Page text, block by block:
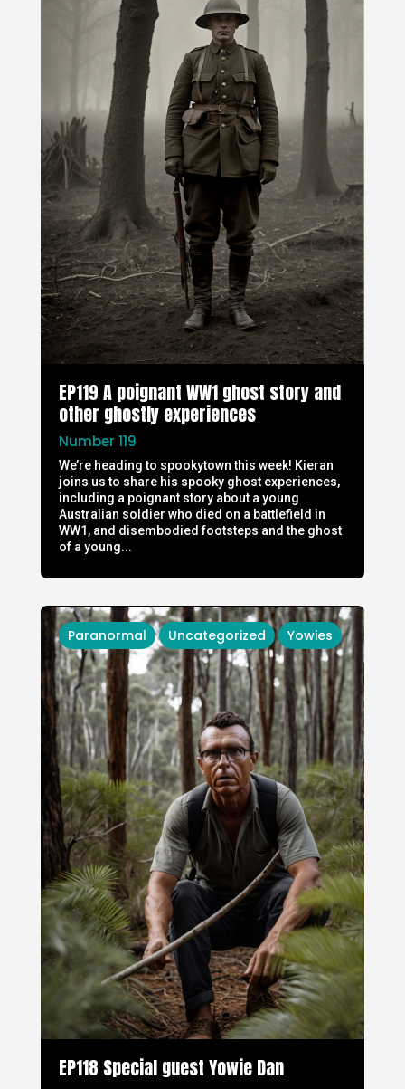
EP119 A poignant WW1 ghost story and
other ghostly experiences
Number 119
We’re heading to spookytown this week! Kieran
joins us to share his spooky ghost experiences,
including a poignant story about a young
Australian soldier who died on a battlefield in
WW1, and disembodied footsteps and the ghost
of a young...
Paranormal Uncategorized Yowies
EP118 Special guest Yowie Dan